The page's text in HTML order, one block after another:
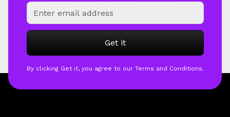
By clicking Get it, you agree to our Terms and Conditions.